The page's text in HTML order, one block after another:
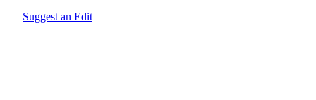
Suggest an Edit